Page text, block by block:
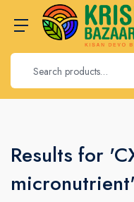
Results for
micronutrient'